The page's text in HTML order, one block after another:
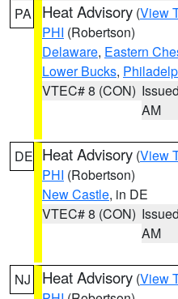
PA Heat Advisory (View
PHI (Robertson)
Delaware, Eastern
Lower Bucks,
VTEC# 8 (CON)
AM
DE Heat Advisory (View
PHI (Robertson)
New Castle, in DE
VTEC# 8 (CON)
AM
NJ Heat Advisory (View